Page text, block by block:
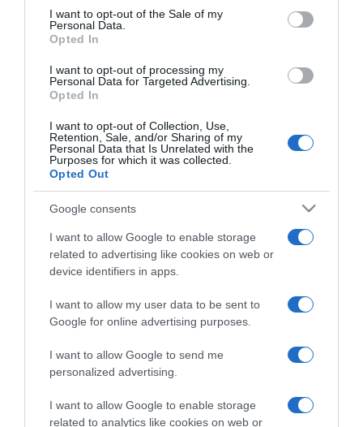
services and may gather and store information including but
not limited to your visit or usage behaviour. You may click to
grant or deny consent to Google and its third-party tags to
consent section.
I want to opt-out of the Sale of my
Personal Data.
Opted In
I want to opt-out of processing my
Personal Data for Targeted Advertising.
Opted In
I want to opt-out of Collection, Use,
Retention, Sale, and/or Sharing of my
Personal Data that Is Unrelated with the
Purposes for which it was collected.
Opted Out
Google consents
I want to allow Google to enable storage
related to advertising like cookies on web or
device identifiers in apps.
I want to allow my user data to be sent to
Google for online advertising purposes.
I want to allow Google to send me
personalized advertising.
I want to allow Google to enable storage
related to analytics like cookies on web or
raccogliere le follie culinarie di chef navigati e cuochi
improvvisati, che preferiscono gli studi televisivi alle cucine di
un ristorante...continua...
Home Chi Siamo | Contatti